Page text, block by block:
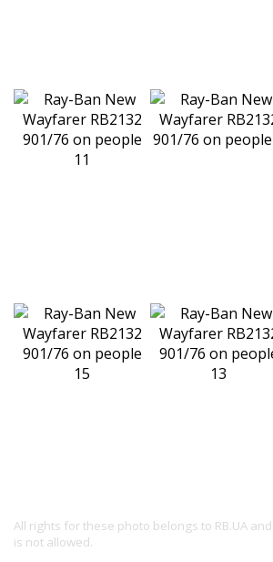
All rights for these photo belongs to RB.UA
is not allowed.